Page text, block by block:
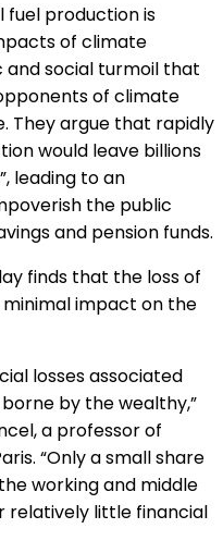
fuel production is
of climate
social turmoil that
of climate
They argue that rapidly
would leave billions
leading to an
the public
and pension funds.
finds that the loss of
minimal impact on the
losses associated
by the wealthy,”
a professor of
“Only a small share
working and middle
relatively little financial